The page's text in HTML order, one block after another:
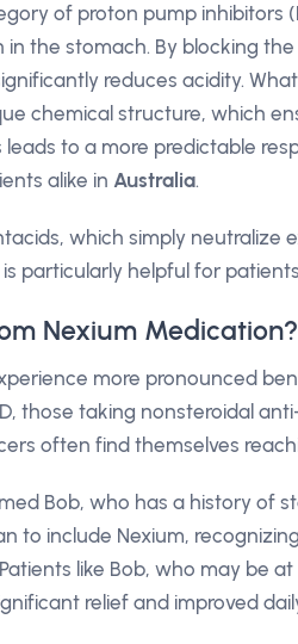
of proton pump inhibitors
in the stomach. By blocking
reduces acidity.
chemical structure, which
leads to a more predictable
alike in Australia.
which simply neutralize
particularly helpful for
Nexium Medication?
more pronounced
those taking nonsteroidal
often find themselves
Bob, who has a history of
to include Nexium,
like Bob, who may be
relief and improved